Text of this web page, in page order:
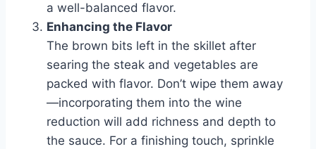
a well-balanced flavor.
Enhancing the Flavor
The brown bits left in the skillet after
searing the steak and vegetables are
packed with flavor. Don’t wipe them away
—incorporating them into the wine
reduction will add richness and depth to
the sauce. For a finishing touch, sprinkle